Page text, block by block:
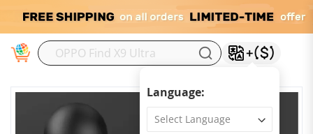
Language: